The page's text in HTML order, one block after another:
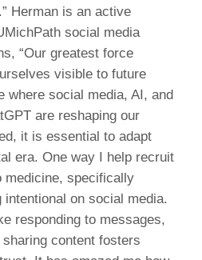
Herman is an active
social media
“Our greatest force
visible to future
where social media, AI, and
are reshaping our
it is essential to adapt
era. One way I help recruit
medicine, specifically
intentional on social media.
responding to messages,
content fosters